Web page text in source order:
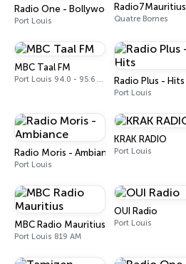
Radio One - Bollywood
Port Louis
Radio7Mauritius
Quatre Bornes
MBC Taal FM
Port Louis 94.0 - 95.6 FM Radio Plus - Hits
Port Louis
Radio Moris - Ambiance
Port Louis
KRAK RADIO
Port Louis
MBC Radio Mauritius
Port Louis 819 AM
OUI Radio
Port Louis